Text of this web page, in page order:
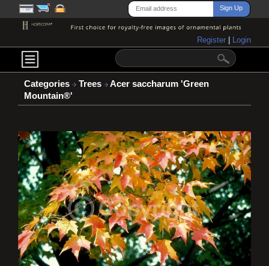
Register Login
Categories Trees
Acer saccharum 'Green
Mountain®'